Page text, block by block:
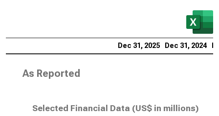
Dec 31, 2025 Dec 31, 2024
As Reported
Selected Financial Data (US$ in millions)